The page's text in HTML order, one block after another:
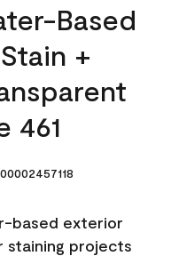
Based
+
461
based exterior
staining projects